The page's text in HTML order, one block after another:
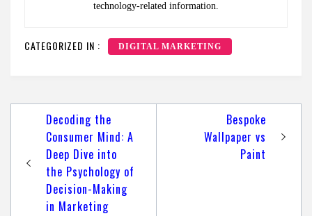
technology-related information.
CATEGORIZED IN : DIGITAL MARKETING
navigation
Decoding the
Consumer Mind: A
Deep Dive into
the Psychology of
Decision-Making
in Marketing
Bespoke
Wallpaper vs
Paint